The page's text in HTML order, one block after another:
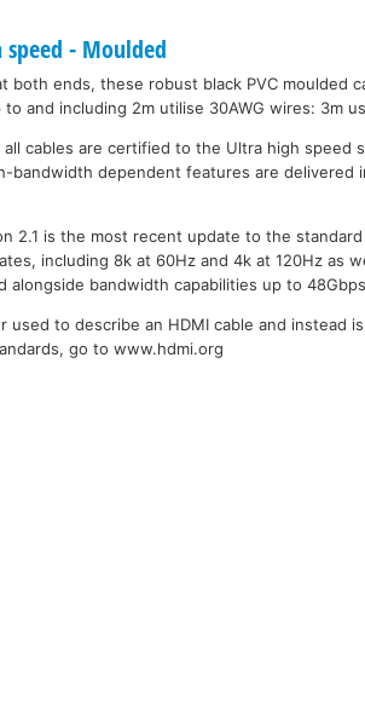
speed - Moulded
both ends, these robust black PVC moulded
and including 2m utilise 30AWG wires: 3m
all cables are certified to the Ultra high
bandwidth dependent features are delivered
2.1 is the most recent update to the
including 8k at 60Hz and 4k at 120Hz as
alongside bandwidth capabilities up to
used to describe an HDMI cable and instead
go to www.hdmi.org